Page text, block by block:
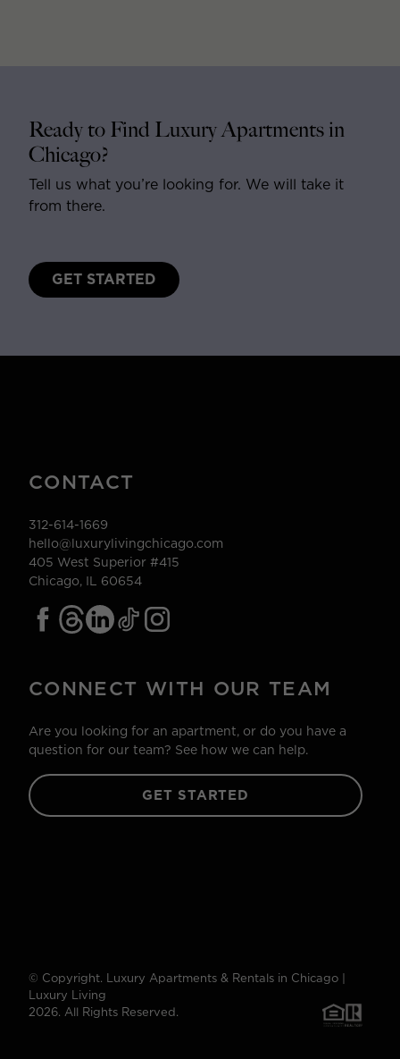
Ready to Find Luxury Apartments in
Chicago?
Tell us what you’re looking for. We will take it
from there.
GET STARTED
CONTACT
312-614-1669
hello@luxurylivingchicago.com
405 West Superior #415
Chicago, IL 60654
CONNECT WITH OUR TEAM
Are you looking for an apartment, or do you have a
question for our team? See how we can help.
GET STARTED
© Copyright. Luxury Apartments & Rentals in Chicago |
Luxury Living
2026. All Rights Reserved.